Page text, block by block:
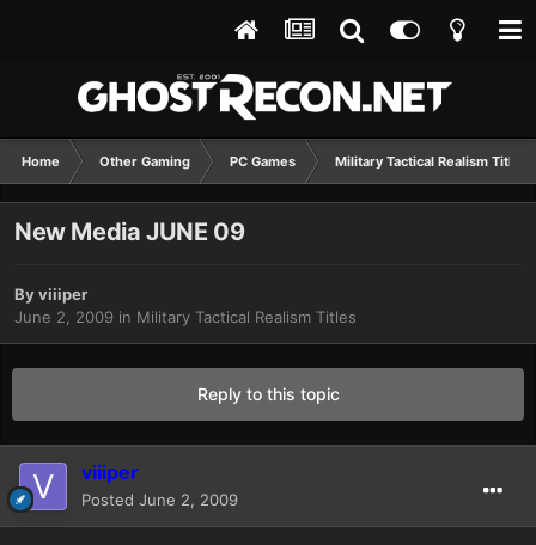
Home Other Gaming PC Games Military Tactical Realism Titles
New Media JUNE 09
Byviiiper
June 2, 2009 in Military Tactical Realism Titles
Reply to this topic
viiiper
Posted June 2, 2009